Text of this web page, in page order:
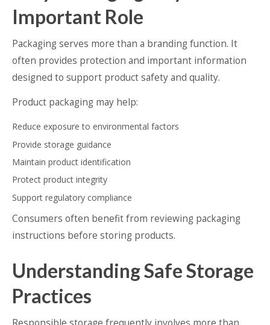
Important Role
Packaging serves more than a branding function. It
often provides protection and important information
designed to support product safety and quality.
Product packaging may help:
Reduce exposure to environmental factors
Provide storage guidance
Maintain product identification
Protect product integrity
Support regulatory compliance
Consumers often benefit from reviewing packaging
instructions before storing products.
Understanding Safe Storage
Practices